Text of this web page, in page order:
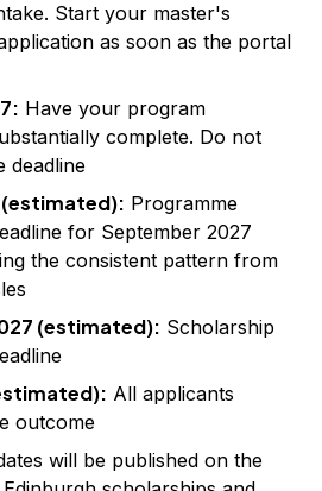
Start your master's
as soon as the portal
Have your program
complete. Do not
deadline
(estimated): Programme
for September 2027
the consistent pattern from
(estimated): Scholarship
All applicants
outcome
will be published on the